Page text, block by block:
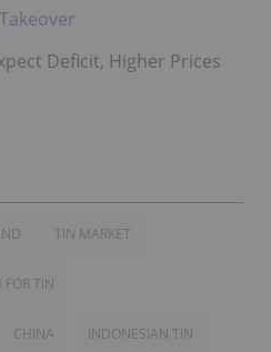
Deficit, Higher Prices
TIN MARKET
TIN
CHINA INDONESIAN TIN